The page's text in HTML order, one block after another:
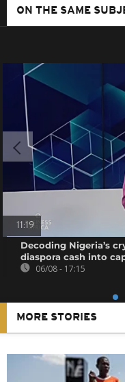
ON THE SAME
11:19
Decoding Nigeria’s
diaspora cash into
06/08 - 17:15
MORE STORIES